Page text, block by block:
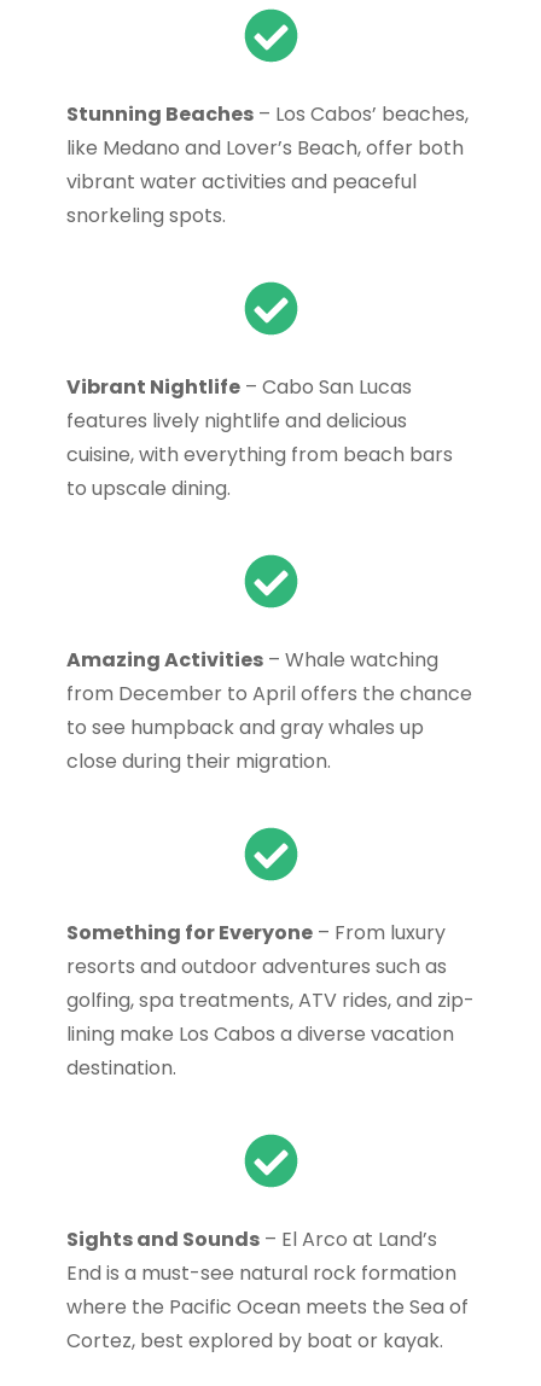
Stunning Beaches – Los Cabos’ beaches,
like Medano and Lover’s Beach, offer both
vibrant water activities and peaceful
snorkeling spots.
Vibrant Nightlife – Cabo San Lucas
features lively nightlife and delicious
cuisine, with everything from beach bars
to upscale dining.
Amazing Activities – Whale watching
from December to April offers the chance
to see humpback and gray whales up
close during their migration.
Something for Everyone – From luxury
resorts and outdoor adventures such as
golfing, spa treatments, ATV rides, and zip-
lining make Los Cabos a diverse vacation
destination.
Sights and Sounds – El Arco at Land’s
End is a must-see natural rock formation
where the Pacific Ocean meets the Sea of
Cortez, best explored by boat or kayak.